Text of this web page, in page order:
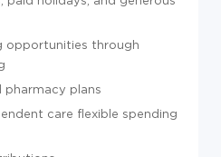
opportunities through
pharmacy plans
care flexible spending